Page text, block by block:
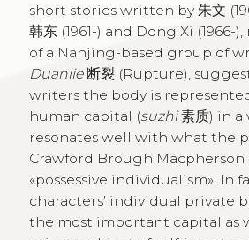
short stories written by 朱文
韩东 (1961-) and Dong Xi
of a Nanjing-based group of
Duanlie断裂 (Rupture),
writers the body is
human capital (suzhi素质) in
resonates well with what the
Crawford Brough Macpherson
«possessive individualism». In
characters’ individual private
the most important capital as